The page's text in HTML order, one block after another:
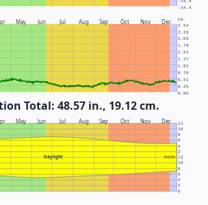
-34.4
-28.9
May Jun Jul Aug Sep Oct Nov Dec Cm.
0.00
0.25
0.51
0.76
1.02
1.27
1.52
1.78
2.03
2.29
2.54
Total: 48.57 in., 19.12 cm.
May Jun Jul Aug Sep Oct Nov Dec
Daylight NOON
0
2
4
6
8
10
12
2
4
6
8
10
12